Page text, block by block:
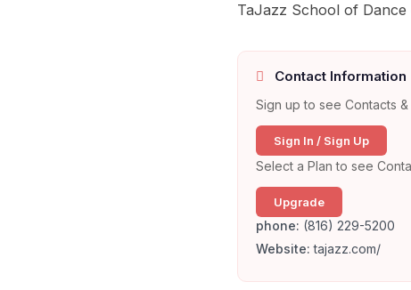
TaJazz School of
Contact Information
Sign up to see Contacts &
Sign In / Sign Up
Select a Plan to see
Upgrade
phone: (816) 229-5200
Website: tajazz.com/